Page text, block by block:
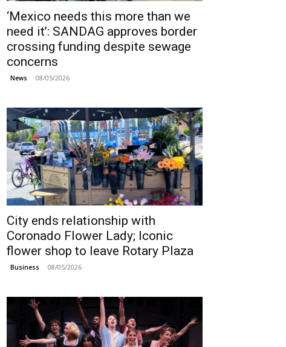
‘Mexico needs this more than we
need it’: SANDAG approves border
crossing funding despite sewage
concerns
News 08/05/2026
City ends relationship with
Coronado Flower Lady; Iconic
flower shop to leave Rotary Plaza
Business 08/05/2026